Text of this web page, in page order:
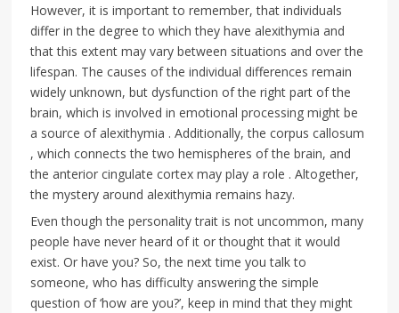
However, it is important to remember, that individuals
differ in the degree to which they have alexithymia and
that this extent may vary between situations and over the
lifespan. The causes of the individual differences remain
widely unknown, but dysfunction of the right part of the
brain, which is involved in emotional processing might be
a source of alexithymia . Additionally, the corpus callosum
, which connects the two hemispheres of the brain, and
the anterior cingulate cortex may play a role . Altogether,
the mystery around alexithymia remains hazy.
Even though the personality trait is not uncommon, many
people have never heard of it or thought that it would
exist. Or have you? So, the next time you talk to
someone, who has difficulty answering the simple
question of ‘how are you?’, keep in mind that they might